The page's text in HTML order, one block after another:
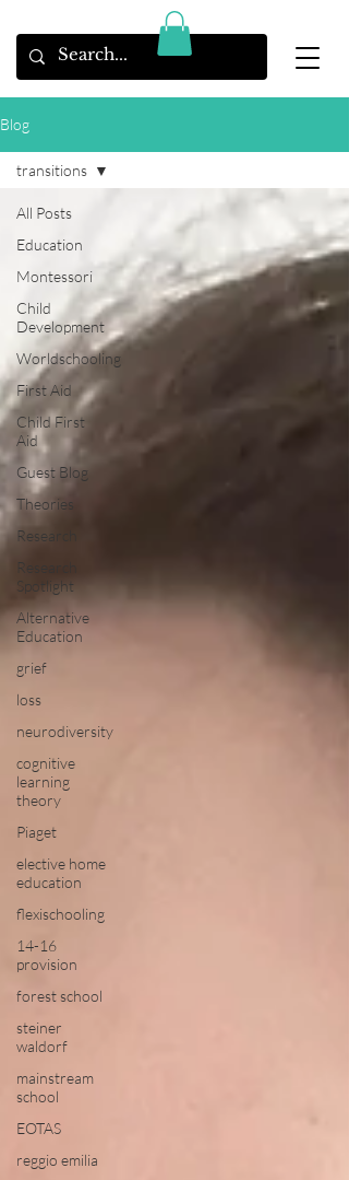
Blog
All Posts
Education
Montessori
Child
Development
Worldschooling
First Aid
Child First
Aid
Guest Blog
Theories
Research
Research
Spotlight
Alternative
Education
grief
loss
neurodiversity
cognitive
learning
theory
Piaget
elective home
education
flexischooling
14-16
provision
forest school
steiner
waldorf
mainstream
school
EOTAS
reggio emilia
transitions